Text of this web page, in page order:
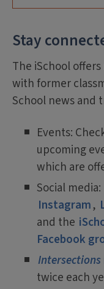
Stay
The iSchool
with former
School news and
Events:
upcoming
which are
Social media:
Instagram,
and the
Facebook
Intersections
twice each